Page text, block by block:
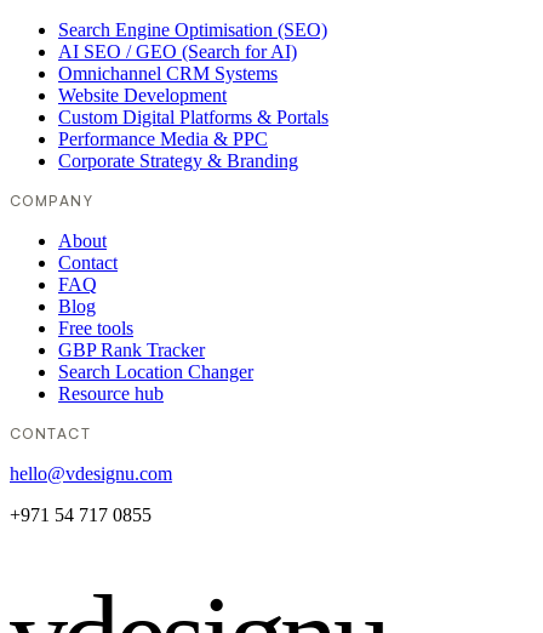
Search Engine Optimisation (SEO)
AI SEO / GEO (Search for AI)
Omnichannel CRM Systems
Website Development
Custom Digital Platforms & Portals
Performance Media & PPC
Corporate Strategy & Branding
COMPANY
About
Contact
FAQ
Blog
Free tools
GBP Rank Tracker
Search Location Changer
Resource hub
CONTACT
hello@vdesignu.com
+971 54 717 0855